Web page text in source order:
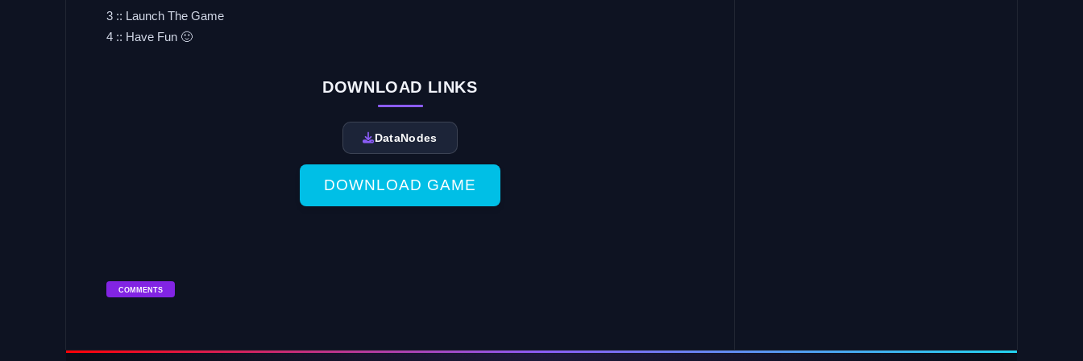
3 :: Launch The Game
4 :: Have Fun 🙂
DOWNLOAD LINKS
DataNodes
DOWNLOAD GAME
COMMENTS